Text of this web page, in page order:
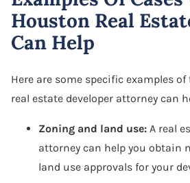
Houston Real
Can Help
Here are some specific examples
real estate developer attorney can
Zoning and land use: A real
attorney can help you obtain
land use approvals for your